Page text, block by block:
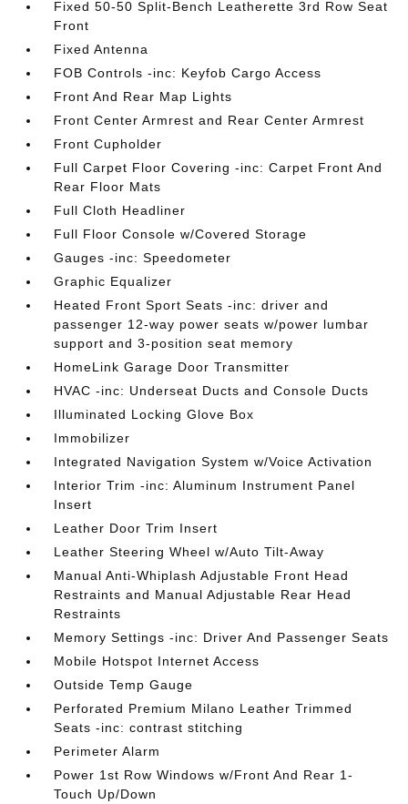
Fixed 50-50 Split-Bench Leatherette 3rd Row Seat
Front
Fixed Antenna
FOB Controls -inc: Keyfob Cargo Access
Front And Rear Map Lights
Front Center Armrest and Rear Center Armrest
Front Cupholder
Full Carpet Floor Covering -inc: Carpet Front And
Rear Floor Mats
Full Cloth Headliner
Full Floor Console w/Covered Storage
Gauges -inc: Speedometer
Graphic Equalizer
Heated Front Sport Seats -inc: driver and
passenger 12-way power seats w/power lumbar
support and 3-position seat memory
HomeLink Garage Door Transmitter
HVAC -inc: Underseat Ducts and Console Ducts
Illuminated Locking Glove Box
Immobilizer
Integrated Navigation System w/Voice Activation
Interior Trim -inc: Aluminum Instrument Panel
Insert
Leather Door Trim Insert
Leather Steering Wheel w/Auto Tilt-Away
Manual Anti-Whiplash Adjustable Front Head
Restraints and Manual Adjustable Rear Head
Restraints
Memory Settings -inc: Driver And Passenger Seats
Mobile Hotspot Internet Access
Outside Temp Gauge
Perforated Premium Milano Leather Trimmed
Seats -inc: contrast stitching
Perimeter Alarm
Power 1st Row Windows w/Front And Rear 1-
Touch Up/Down